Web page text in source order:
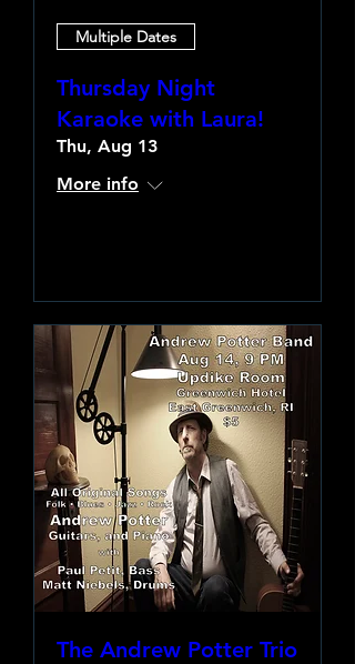
Multiple Dates
Thursday Night
Karaoke with Laura!
Thu, Aug 13
More info
The Andrew Potter Trio